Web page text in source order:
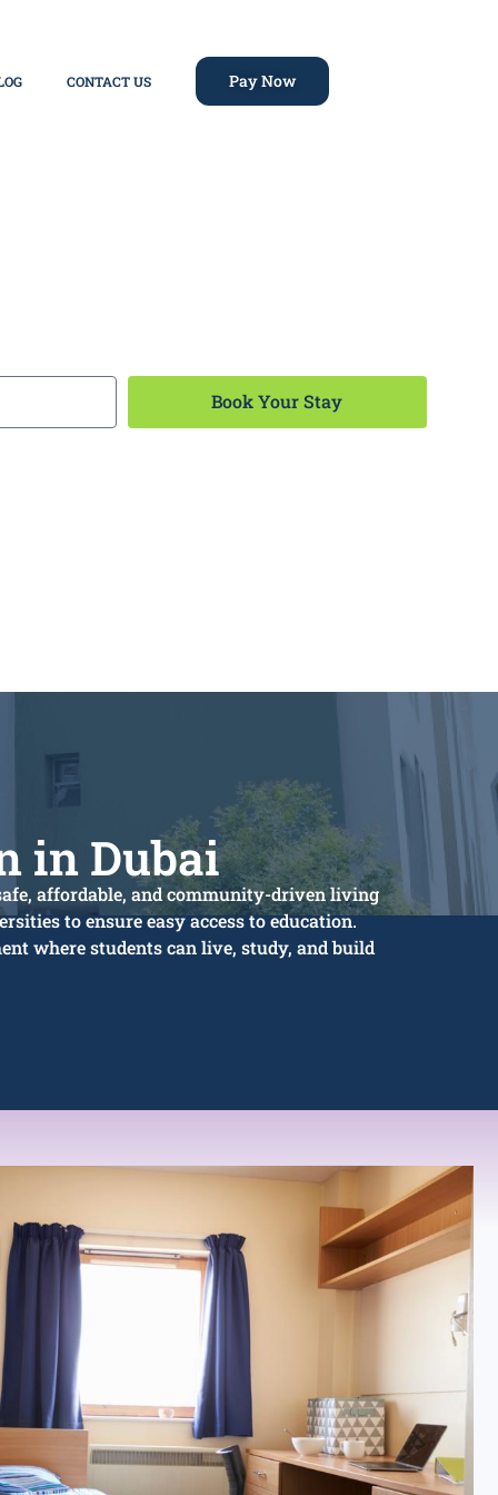
CONTACT US Pay Now
Book Your Stay
in Dubai
affordable, and community-driven living
to ensure easy access to education.
where students can live, study, and build